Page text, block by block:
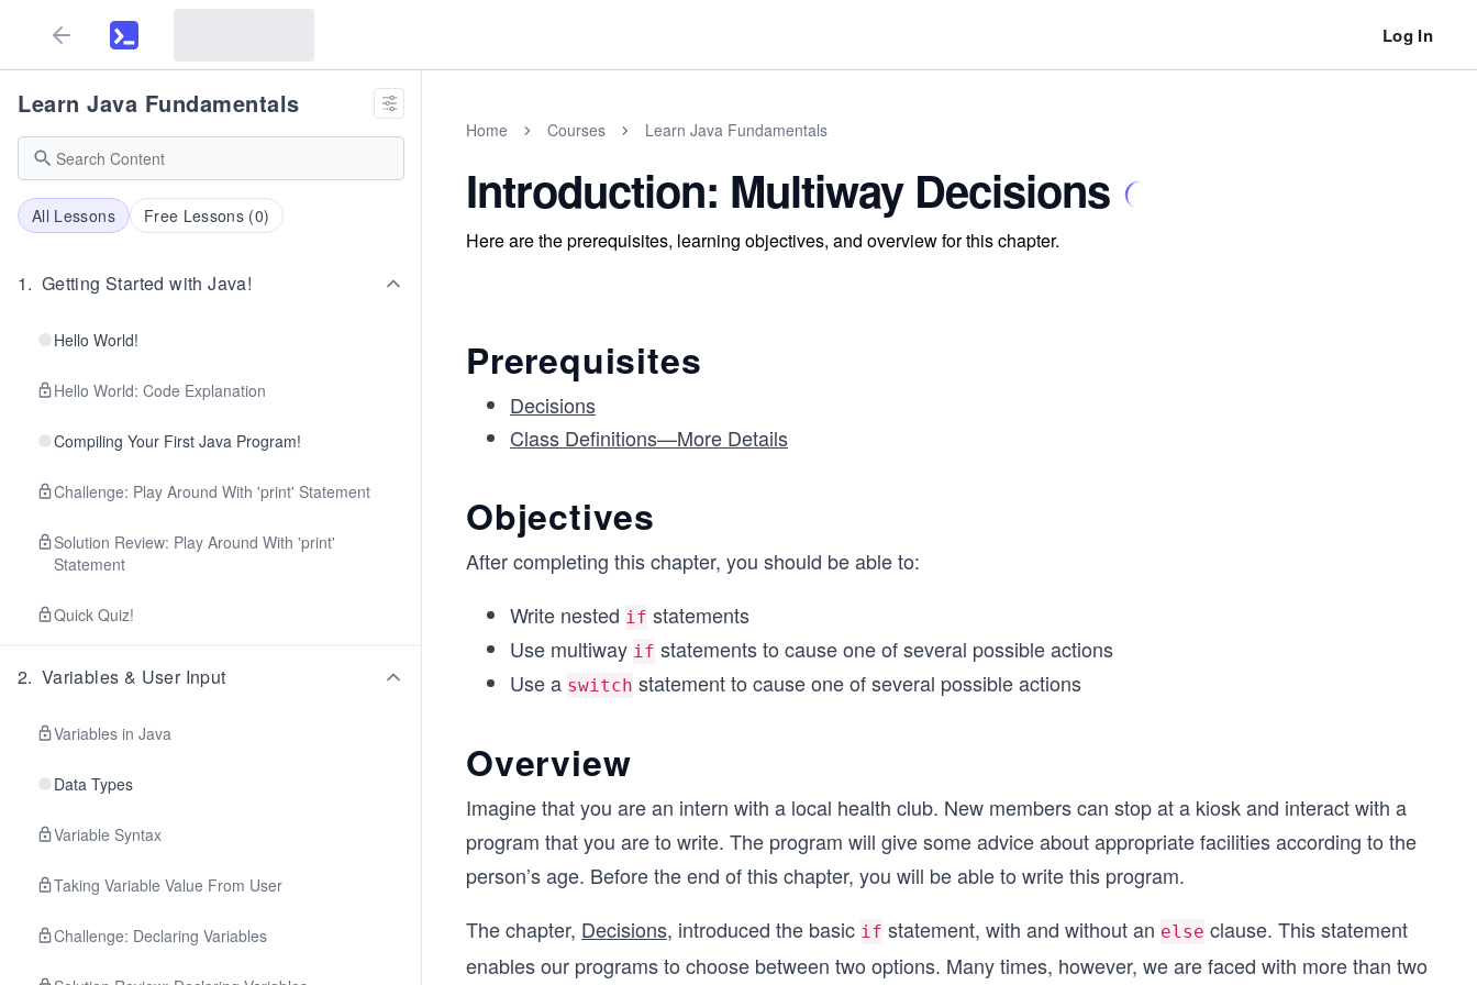
Log In
Learn Java Fundamentals
All Lessons Free Lessons (0)
1. Getting Started with Java!
Hello World!
Hello World: Code Explanation
Compiling Your First Java Program!
Challenge: Play Around With 'print' Statement
Solution Review: Play Around With 'print'
Statement
Quick Quiz!
2. Variables & User Input
Variables in Java
Data Types
Variable Syntax
Taking Variable Value From User
Challenge: Declaring Variables
Home Courses Learn Java Fundamentals
Introduction: Multiway Decisions
Here are the prerequisites, learning objectives, and overview for this chapter.
Prerequisites
Decisions
Class Definitions—More Details
Objectives
After completing this chapter, you should be able to:
Write nested if statements
Use multiway if statements to cause one of several possible actions
Use a switch statement to cause one of several possible actions
Overview
Imagine that you are an intern with a local health club. New members can stop at a kiosk and interact with a
program that you are to write. The program will give some advice about appropriate facilities according to the
person’s age. Before the end of this chapter, you will be able to write this program.
The chapter, Decisions, introduced the basic if statement, with and without an else clause. This statement
enables our programs to choose between two options. Many times, however, we are faced with more than two